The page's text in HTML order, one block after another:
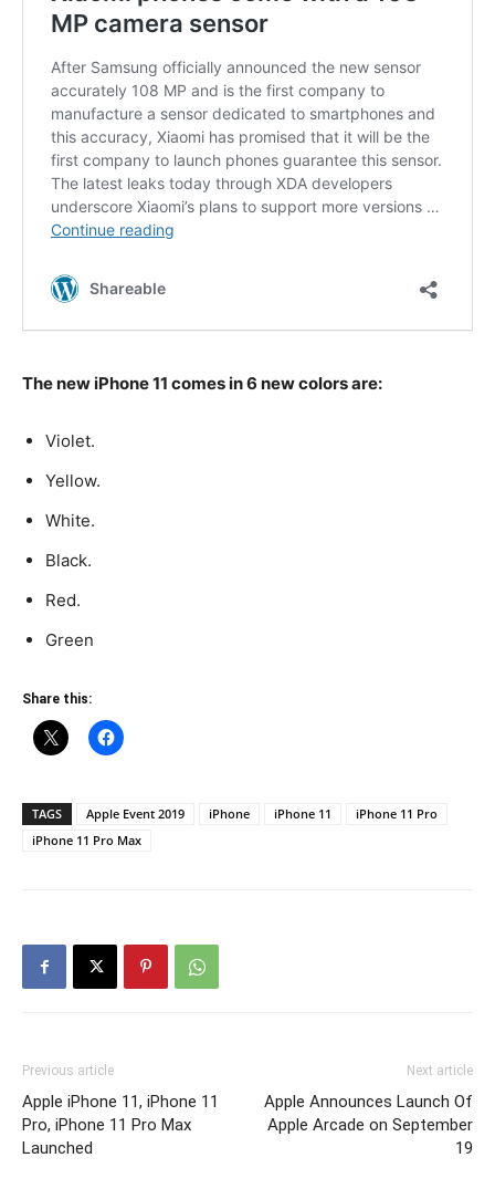
The new iPhone 11 comes in 6 new colors are:
Violet.
Yellow.
White.
Black.
Red.
Green
Share this:
TAGS Apple Event 2019 iPhone iPhone 11
iPhone 11 Pro
iPhone 11 Pro Max
Previous article
Apple iPhone 11, iPhone 11
Pro, iPhone 11 Pro Max
Launched
Next article
Apple Announces Launch Of
Apple Arcade on September
19